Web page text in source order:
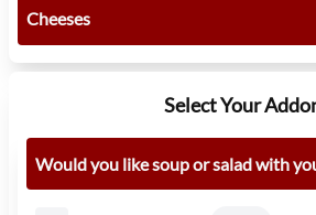
Cheeses
Select Your
Would you like soup or salad with